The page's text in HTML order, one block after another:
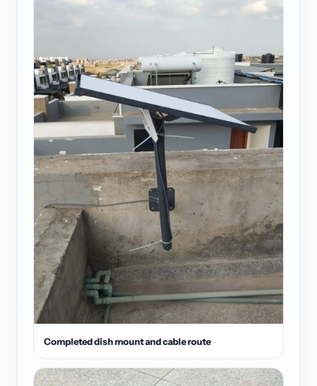
Completed dish mount and cable route